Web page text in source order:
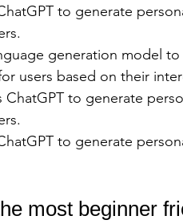
to generate
generation model
users based on their
to generate
to generate
most beginner